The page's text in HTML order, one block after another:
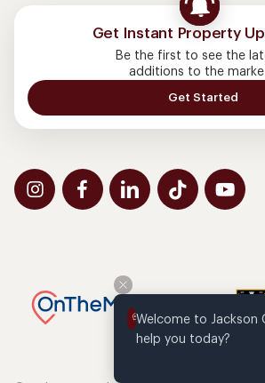
Get Instant Property
Be the first to see the
additions to the
Get Started
Welcome to Jackson
help you today?